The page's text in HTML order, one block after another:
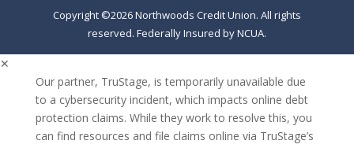
Copyright ©2026 Northwoods Credit Union. All rights
reserved. Federally Insured by NCUA.
✕
Our partner, TruStage, is temporarily unavailable due
to a cybersecurity incident, which impacts online debt
protection claims. While they work to resolve this, you
can find resources and file claims online via TruStage’s